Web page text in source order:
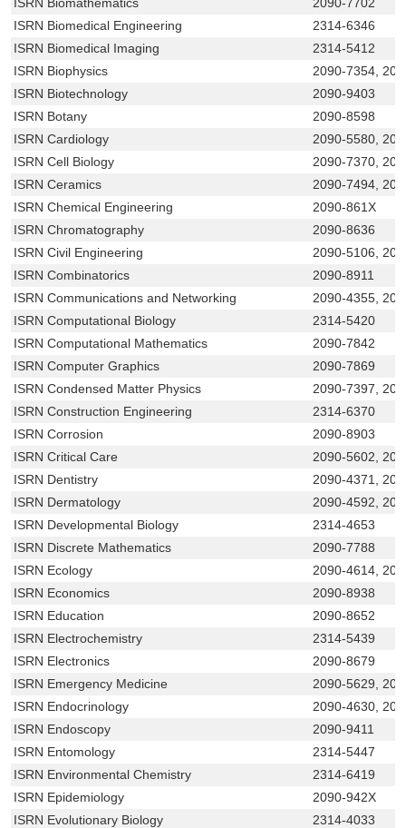
ISRN Biomedical Engineering
2314-6346
ISRN Biomedical Imaging
2314-5412
ISRN Biophysics
2090-7354,
ISRN Biotechnology
2090-9403
ISRN Botany
2090-8598
ISRN Cardiology
2090-5580,
ISRN Cell Biology
2090-7370,
ISRN Ceramics
2090-7494,
ISRN Chemical Engineering
2090-861X
ISRN Chromatography
2090-8636
ISRN Civil Engineering
2090-5106,
ISRN Combinatorics
2090-8911
ISRN Communications and Networking
2090-4355,
ISRN Computational Biology
2314-5420
ISRN Computational Mathematics
2090-7842
ISRN Computer Graphics
2090-7869
ISRN Condensed Matter Physics
2090-7397,
ISRN Construction Engineering
2314-6370
ISRN Corrosion
2090-8903
ISRN Critical Care
2090-5602,
ISRN Dentistry
2090-4371,
ISRN Dermatology
2090-4592,
ISRN Developmental Biology
2314-4653
ISRN Discrete Mathematics
2090-7788
ISRN Ecology
2090-4614,
ISRN Economics
2090-8938
ISRN Education
2090-8652
ISRN Electrochemistry
2314-5439
ISRN Electronics
2090-8679
ISRN Emergency Medicine
2090-5629,
ISRN Endocrinology
2090-4630,
ISRN Endoscopy
2090-9411
ISRN Entomology
2314-5447
ISRN Environmental Chemistry
2314-6419
ISRN Epidemiology
2090-942X
ISRN Evolutionary Biology
2314-4033